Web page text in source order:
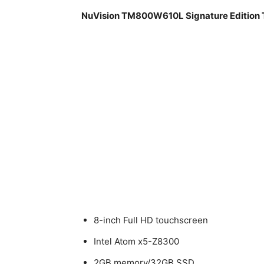
NuVision TM800W610L Signature Edition
8-inch Full HD touchscreen
Intel Atom x5-Z8300